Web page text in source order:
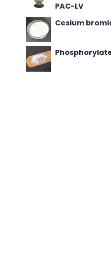
PAC-LV
Cesium